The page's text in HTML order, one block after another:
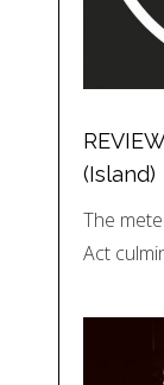
(Island)
The
Act